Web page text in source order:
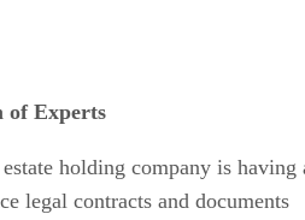
of Experts
holding company is having
legal contracts and documents